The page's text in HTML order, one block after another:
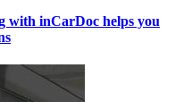
with inCarDoc helps you